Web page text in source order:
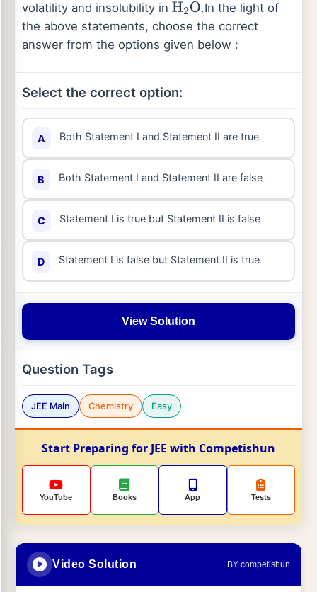
volatility and insolubility in H2O .In the light of
the above statements, choose the correct
answer from the options given below :
Select the correct option:
A Both Statement I and Statement II are true
B Both Statement I and Statement II are false
C Statement I is true but Statement II is false
D Statement I is false but Statement II is true
View Solution
Question Tags
JEE Main Chemistry Easy
Start Preparing for JEE with Competishun
YouTube Books App Tests
Video Solution BY competishun